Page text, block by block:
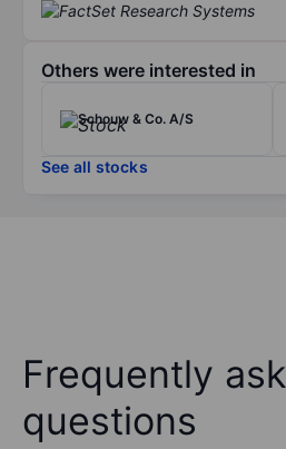
Others were interested in
Schouw & Co. A/S
See all stocks
Frequently
questions